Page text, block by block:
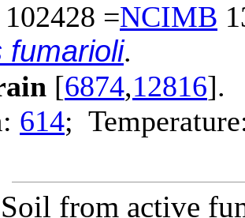
102428 =NCIMB
fumarioli.
[6874,12816].
614;
from active